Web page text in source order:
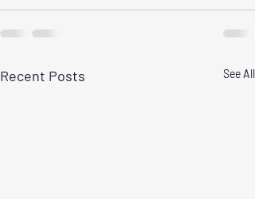
Recent Posts See All